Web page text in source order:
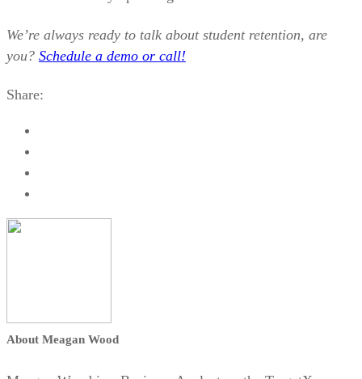
We’re always ready to talk about student retention, are
you? Schedule a demo or call!
Share:
About Meagan Wood